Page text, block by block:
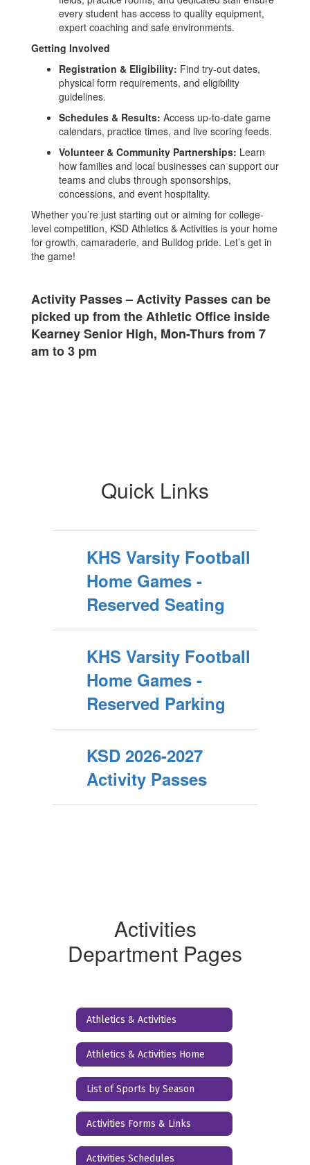
every student has access to quality equipment,
expert coaching and safe environments.
Getting Involved
Registration & Eligibility: Find try-out dates,
physical form requirements, and eligibility
guidelines.
Schedules & Results: Access up-to-date game
calendars, practice times, and live scoring feeds.
Volunteer & Community Partnerships: Learn
how families and local businesses can support our
teams and clubs through sponsorships,
concessions, and event hospitality.
Whether you’re just starting out or aiming for college-
level competition, KSD Athletics & Activities is your home
for growth, camaraderie, and Bulldog pride. Let’s get in
the game!
Activity Passes – Activity Passes can be
picked up from the Athletic Office inside
Kearney Senior High, Mon-Thurs from 7
am to 3 pm
Quick Links
KHS Varsity Football
Home Games -
Reserved Seating
KHS Varsity Football
Home Games -
Reserved Parking
KSD 2026-2027
Activity Passes
Activities
Department Pages
Athletics & Activities
Athletics & Activities Home
List of Sports by Season
Activities Forms & Links
Activities Schedules